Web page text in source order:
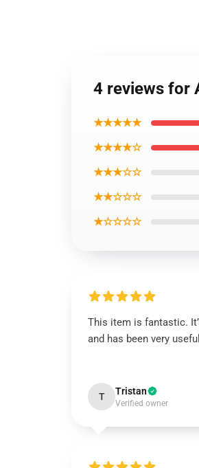
4 reviews for
★★★★★
★★★★☆
★★★☆☆
★★☆☆☆
★☆☆☆☆
This item is fantastic.
and has been very
T Tristan
Verified owner